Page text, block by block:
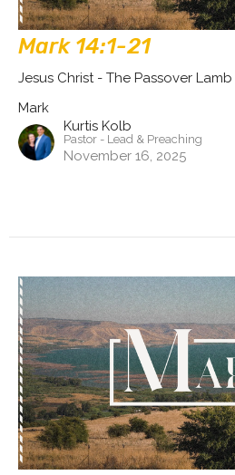
Mark 14:1-21
Jesus Christ - The Passover Lamb
Mark
Kurtis Kolb
Pastor - Lead & Preaching
November 16, 2025